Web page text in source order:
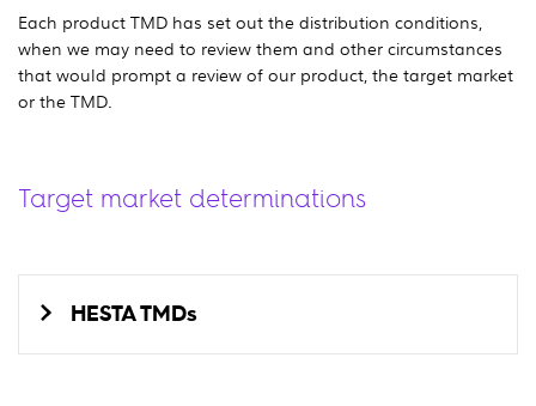
Each product TMD has set out the distribution conditions,
when we may need to review them and other circumstances
that would prompt a review of our product, the target market
or the TMD.
Target market determinations
HESTA TMDs